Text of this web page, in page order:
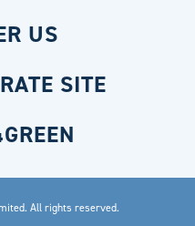
US
SITE
All rights reserved.